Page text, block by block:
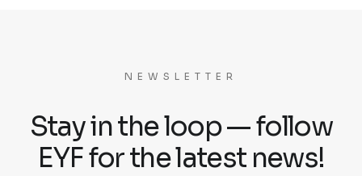
NEWSLETTER
Stay in the loop — follow
EYF for the latest news!